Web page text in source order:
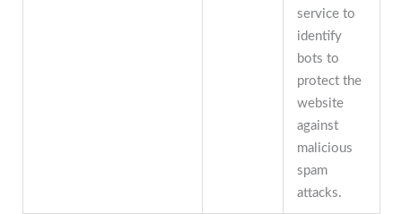
service to
identify
bots to
protect the
website
against
malicious
spam
attacks.